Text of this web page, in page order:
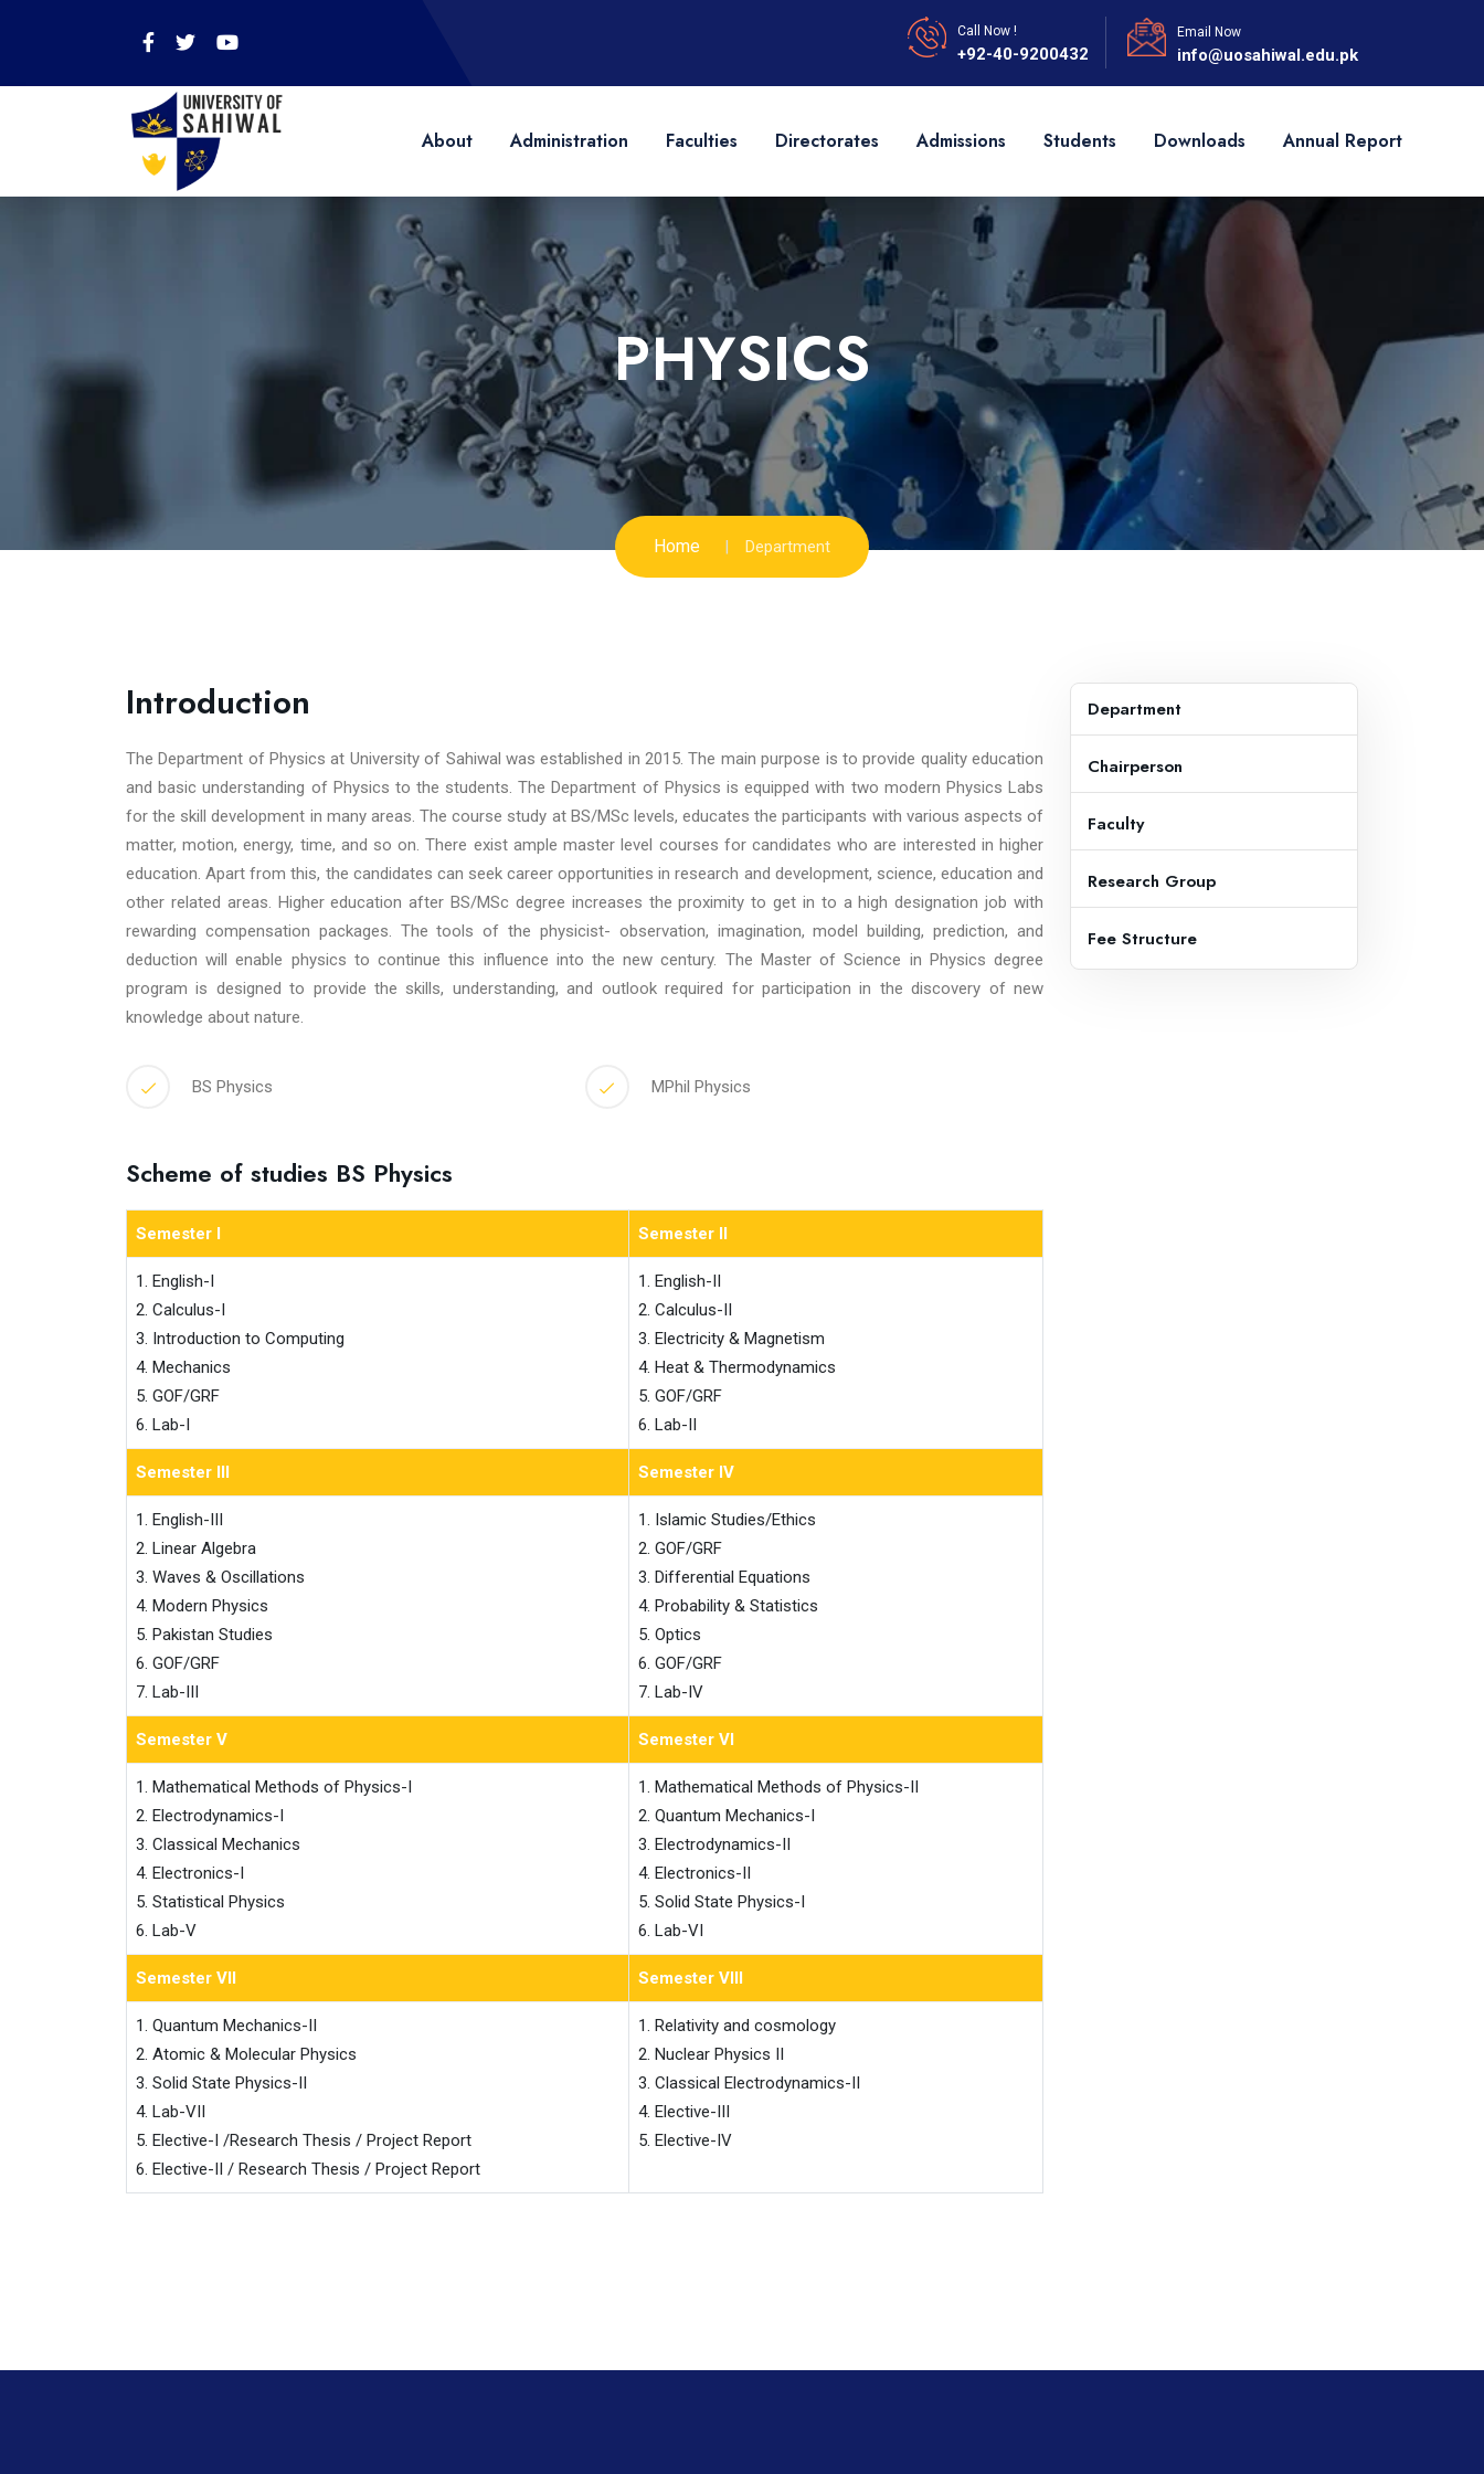
Call Now !
+92-40-9200432
Email Now
info@uosahiwal.edu.pk
About Administration Faculties Directorates Admissions Students Downloads Annual Report
PHYSICS
Home Department
Introduction
The Department of Physics at University of Sahiwal was established in 2015. The main purpose is to provide quality education
and basic understanding of Physics to the students. The Department of Physics is equipped with two modern Physics Labs
for the skill development in many areas. The course study at BS/MSc levels, educates the participants with various aspects of
matter, motion, energy, time, and so on. There exist ample master level courses for candidates who are interested in higher
education. Apart from this, the candidates can seek career opportunities in research and development, science, education and
other related areas. Higher education after BS/MSc degree increases the proximity to get in to a high designation job with
rewarding compensation packages. The tools of the physicist- observation, imagination, model building, prediction, and
deduction will enable physics to continue this influence into the new century. The Master of Science in Physics degree
program is designed to provide the skills, understanding, and outlook required for participation in the discovery of new
knowledge about nature.
BS Physics MPhil Physics
Scheme of studies BS Physics
Semester I Semester II
1. English-I
2. Calculus-I
3. Introduction to Computing
4. Mechanics
5. GOF/GRF
6. Lab-I
1. English-II
2. Calculus-II
3. Electricity & Magnetism
4. Heat & Thermodynamics
5. GOF/GRF
6. Lab-II
Semester III Semester IV
1. English-III
2. Linear Algebra
3. Waves & Oscillations
4. Modern Physics
5. Pakistan Studies
6. GOF/GRF
7. Lab-III
1. Islamic Studies/Ethics
2. GOF/GRF
3. Differential Equations
4. Probability & Statistics
5. Optics
6. GOF/GRF
7. Lab-IV
Semester V Semester VI
1. Mathematical Methods of Physics-I
2. Electrodynamics-I
3. Classical Mechanics
4. Electronics-I
5. Statistical Physics
6. Lab-V
1. Mathematical Methods of Physics-II
2. Quantum Mechanics-I
3. Electrodynamics-II
4. Electronics-II
5. Solid State Physics-I
6. Lab-VI
Semester VII Semester VIII
1. Quantum Mechanics-II
2. Atomic & Molecular Physics
3. Solid State Physics-II
4. Lab-VII
5. Elective-I /Research Thesis / Project Report
6. Elective-II / Research Thesis / Project Report
1. Relativity and cosmology
2. Nuclear Physics II
3. Classical Electrodynamics-II
4. Elective-III
5. Elective-IV
Department
Chairperson
Faculty
Research Group
Fee Structure